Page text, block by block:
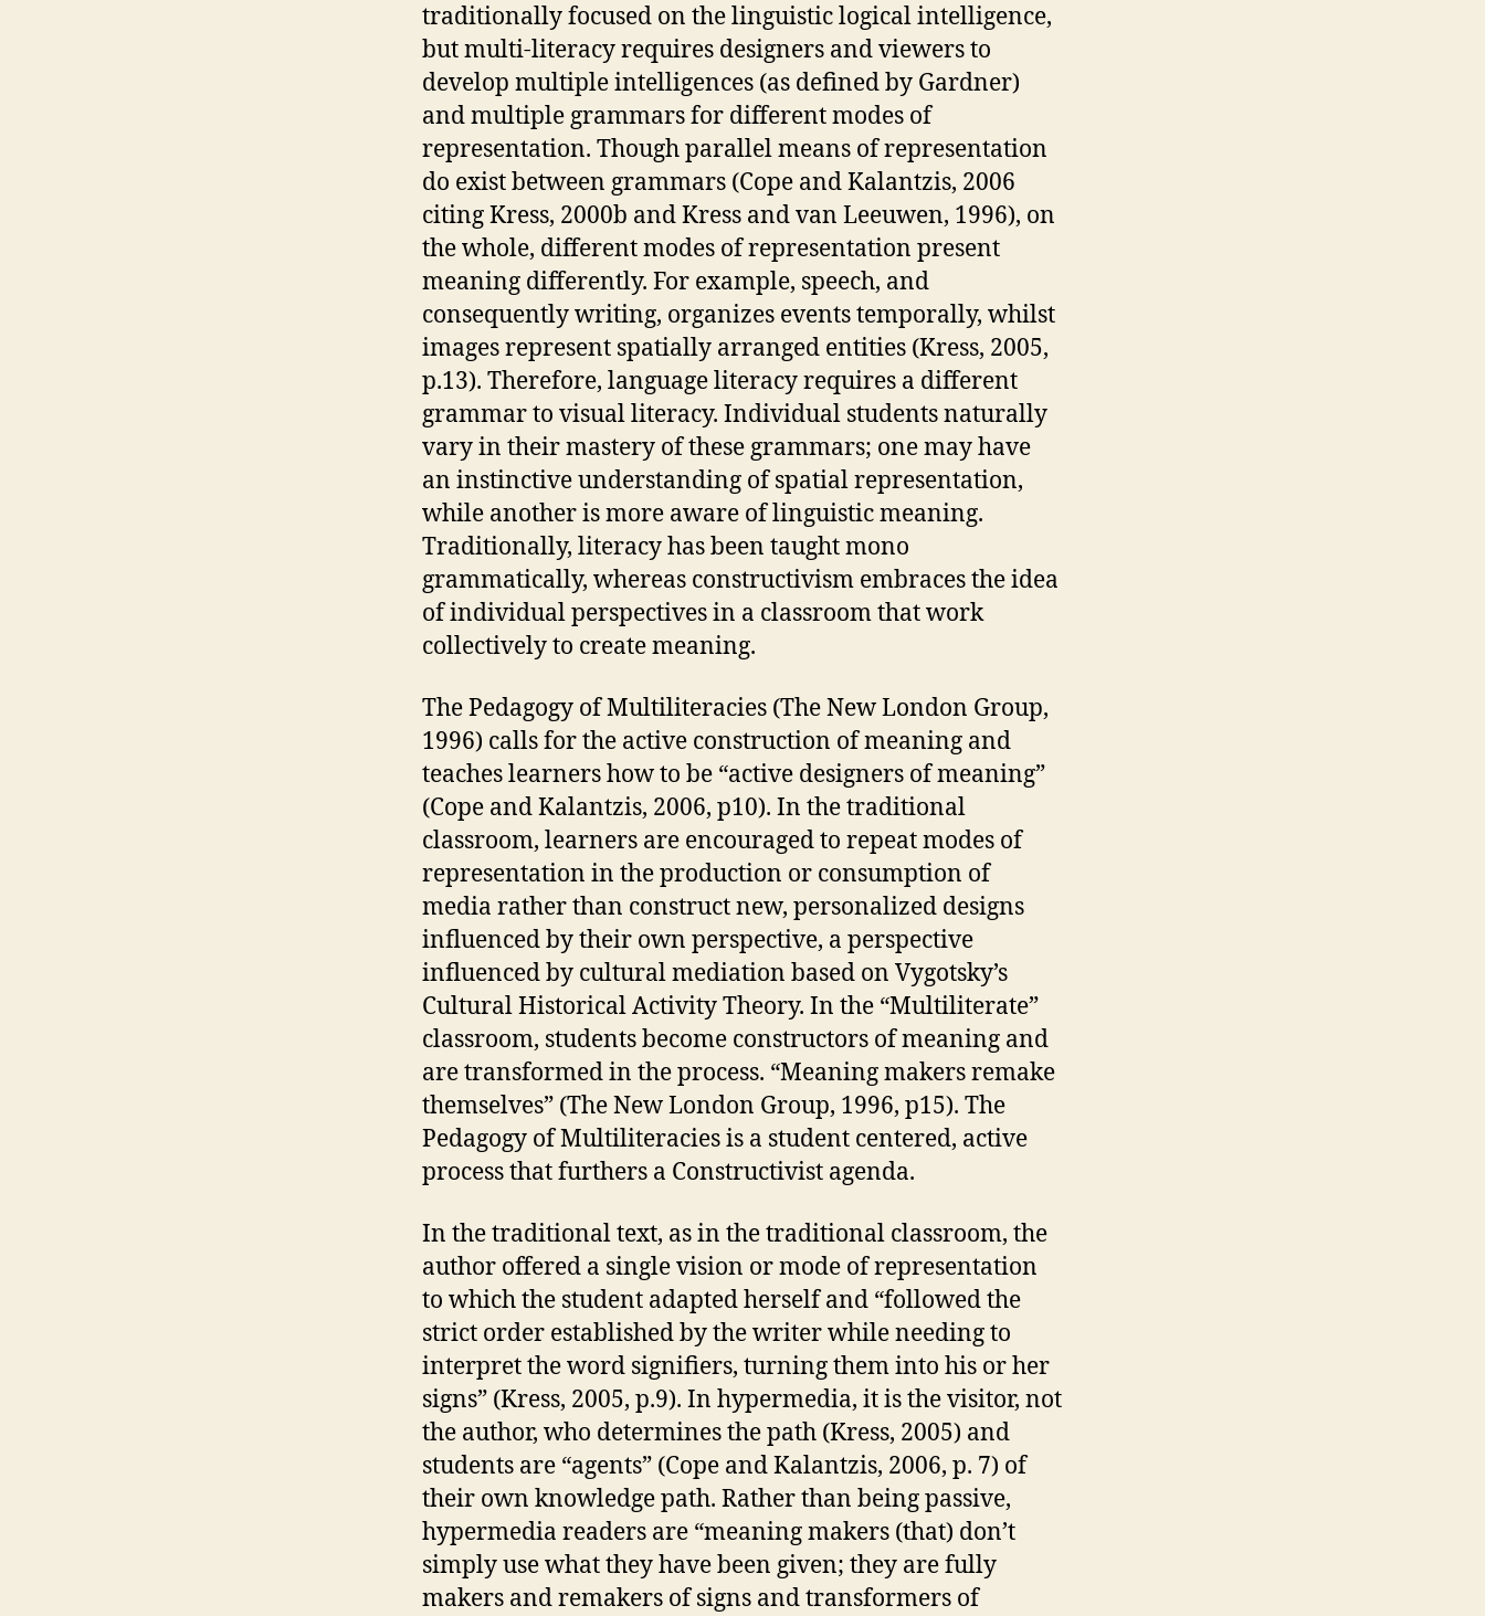
traditionally focused on the linguistic logical intelligence,
but multi-literacy requires designers and viewers to
develop multiple intelligences (as defined by Gardner)
and multiple grammars for different modes of
representation. Though parallel means of representation
do exist between grammars (Cope and Kalantzis, 2006
citing Kress, 2000b and Kress and van Leeuwen, 1996), on
the whole, different modes of representation present
meaning differently. For example, speech, and
consequently writing, organizes events temporally, whilst
images represent spatially arranged entities (Kress, 2005,
p.13). Therefore, language literacy requires a different
grammar to visual literacy. Individual students naturally
vary in their mastery of these grammars; one may have
an instinctive understanding of spatial representation,
while another is more aware of linguistic meaning.
Traditionally, literacy has been taught mono
grammatically, whereas constructivism embraces the idea
of individual perspectives in a classroom that work
collectively to create meaning.
The Pedagogy of Multiliteracies (The New London Group,
1996) calls for the active construction of meaning and
teaches learners how to be “active designers of meaning”
(Cope and Kalantzis, 2006, p10). In the traditional
classroom, learners are encouraged to repeat modes of
representation in the production or consumption of
media rather than construct new, personalized designs
influenced by their own perspective, a perspective
influenced by cultural mediation based on Vygotsky’s
Cultural Historical Activity Theory. In the “Multiliterate”
classroom, students become constructors of meaning and
are transformed in the process. “Meaning makers remake
themselves” (The New London Group, 1996, p15). The
Pedagogy of Multiliteracies is a student centered, active
process that furthers a Constructivist agenda.
In the traditional text, as in the traditional classroom, the
author offered a single vision or mode of representation
to which the student adapted herself and “followed the
strict order established by the writer while needing to
interpret the word signifiers, turning them into his or her
signs” (Kress, 2005, p.9). In hypermedia, it is the visitor, not
the author, who determines the path (Kress, 2005) and
students are “agents” (Cope and Kalantzis, 2006, p. 7) of
their own knowledge path. Rather than being passive,
hypermedia readers are “meaning makers (that) don’t
simply use what they have been given; they are fully
makers and remakers of signs and transformers of